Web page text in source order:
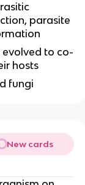
parasite
evolved to co-
hosts
fungi
New cards